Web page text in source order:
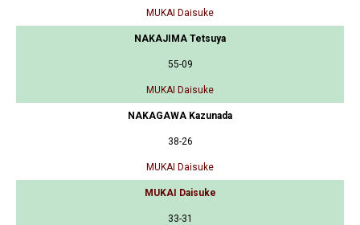
MUKAI Daisuke
NAKAJIMA Tetsuya
55-09
MUKAI Daisuke
NAKAGAWA Kazunada
38-26
MUKAI Daisuke
MUKAI Daisuke
33-31